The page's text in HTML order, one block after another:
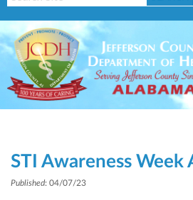
STI Awareness Week
Published: 04/07/23